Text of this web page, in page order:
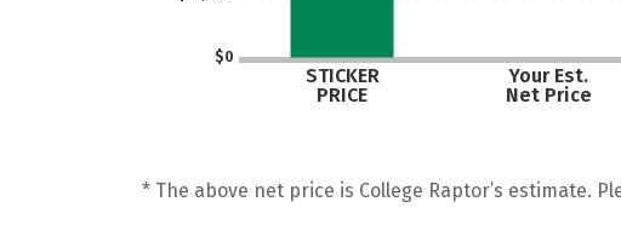
$0
STICKER
PRICE
Your Est.
Net Price
* The above net price is College Raptor’s estimate.